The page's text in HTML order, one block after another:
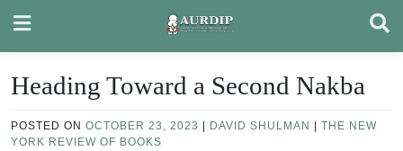
content
Heading Toward a Second Nakba
POSTED ON OCTOBER 23, 2023 DAVID SHULMAN
THE NEW
YORK REVIEW OF BOOKS